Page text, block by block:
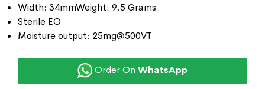
Width: 34mmWeight: 9.5 Grams
Sterile EO
Moisture output: 25mg@500VT
Order On WhatsApp